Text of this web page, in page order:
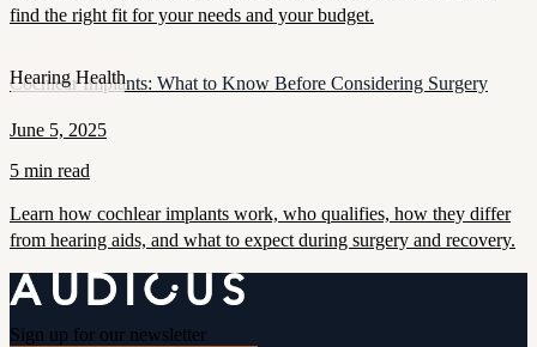
find the right fit for your needs and your budget.
Hearing Health
Cochlear Implants: What to Know Before Considering Surgery
June 5, 2025
5 min read
Learn how cochlear implants work, who qualifies, how they differ
from hearing aids, and what to expect during surgery and recovery.
Sign up for our newsletter